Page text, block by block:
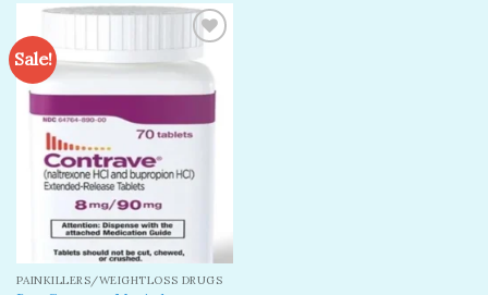
Sale!
Add to
PAINKILLERS/WEIGHTLOSS DRUGS